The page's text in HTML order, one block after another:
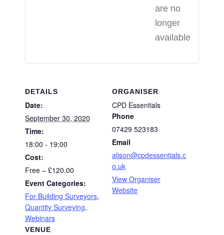
DETAILS
Date:
September 30, 2020
Time:
18:00 - 19:00
Cost:
Free – £120.00
Event Categories:
For Building Surveyors,
Quantity Surveying,
Webinars
VENUE
ORGANISER
CPD Essentials
Phone
07429 523183
Email
alison@cpdessentials.c
o.uk
View Organiser
Website
are no
longer
available